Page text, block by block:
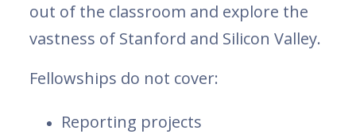
out of the classroom and explore the
vastness of Stanford and Silicon Valley.
Fellowships do not cover:
Reporting projects